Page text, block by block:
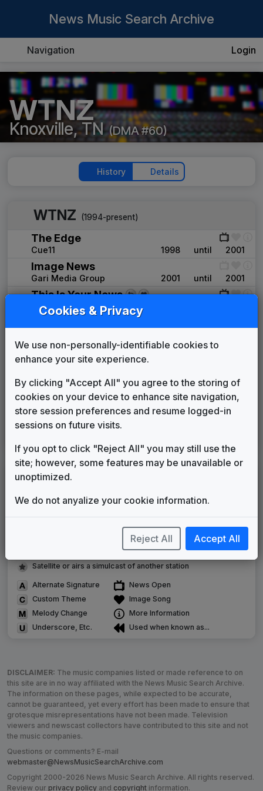
News Music Search Archive
Navigation Login
WTNZ
Knoxville, TN (DMA #60)
History Details
WTNZ (1994-present)
The Edge
Cue11 1998 until 2001
Image News
Gari Media Group 2001 until 2001
This Is Your News
New Millennium
Gari Media Group
Rampage Music New York,
Inc.
2011 until
Gari Media Group 2013 until 2017
Production Music: World News Live
New York Beats 2017 until 2018
Canvas
LEGEND
Original client for package
Image campaign song accompanied this package
Use of theme in a rebroadcast from another station
Satellite or airs a simulcast of another station
Alternate Signature
Custom Theme
Melody Change
Underscore, Etc.
News Open
Image Song
More Information
Used when known as...
DISCLAIMER: The music companies listed or made reference to on
this site are in no way affiliated with the News Music Search Archive.
The information on these pages, while expected to be accurate,
cannot be guaranteed, yet every effort has been made to ensure that
grotesque misrepresentations have not been made. Television
viewers and newscast collectors have contributed to this site and not
the music companies.
Questions or comments? E-mail
webmaster@NewsMusicSearchArchive.com
Copyright 2000-2026 News Music Search Archive. All rights reserved.
Review our privacy policy and copyright information.
Cookies & Privacy
We use non-personally-identifiable cookies to
enhance your site experience.
By clicking "Accept All" you agree to the storing of
cookies on your device to enhance site navigation,
store session preferences and resume logged-in
sessions on future visits.
If you opt to click "Reject All" you may still use the
site; however, some features may be unavailable or
unoptimized.
We do not anyalize your cookie information.
Reject All Accept All